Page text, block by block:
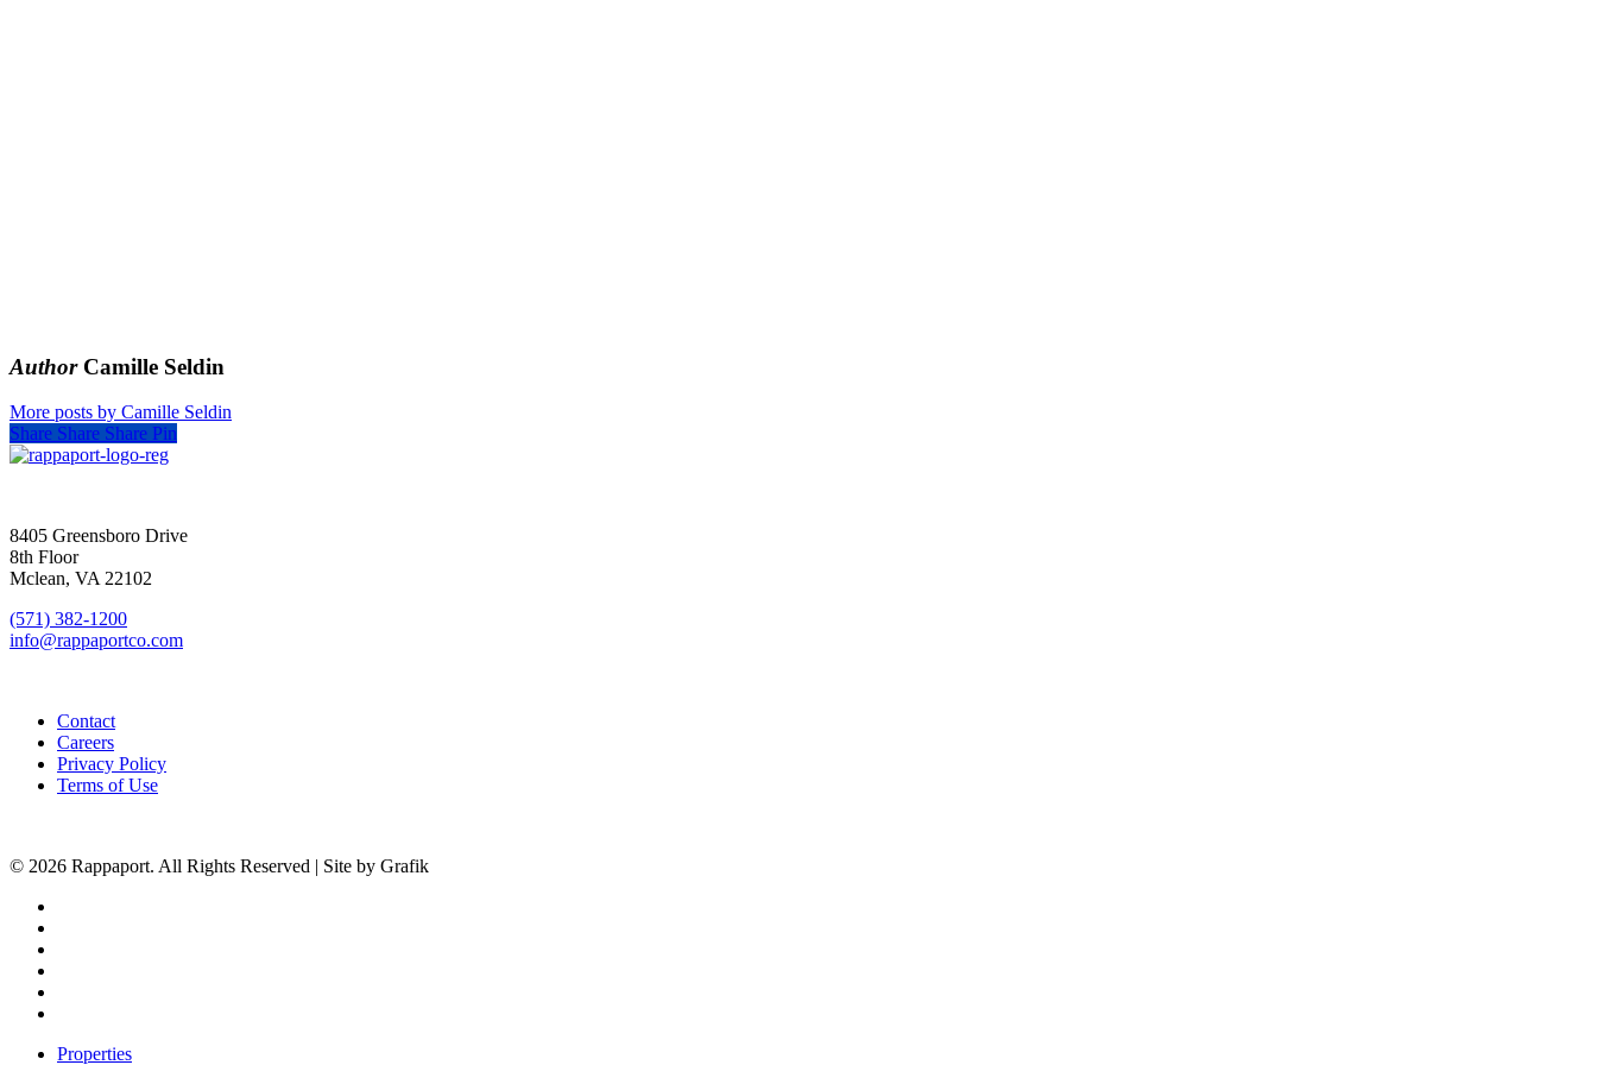
AuthorCamille Seldin
More posts by Camille Seldin
Share Share Share Pin
8405 Greensboro Drive
8th Floor
Mclean, VA 22102
(571) 382-1200
info@rappaportco.com
Contact
Careers
Privacy Policy
Terms of Use
© 2026 Rappaport. All Rights Reserved | Site by Grafik
Close
Properties